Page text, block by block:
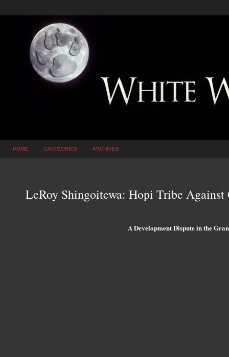
HOME CATEGORIES ARCHIVES
LeRoy Shingoitewa: Hopi Tribe Against
A Development Dispute in the